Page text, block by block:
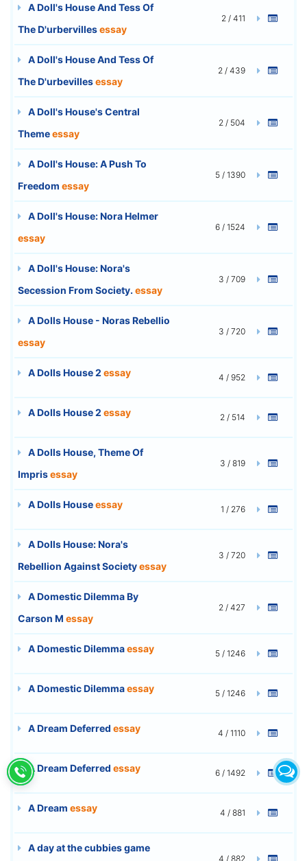
A Doll's House And Tess Of
The D'urbervillesessay
2 / 411
A Doll's House And Tess Of
The D'urbevillesessay
2 / 439
A Doll's House's Central
Themeessay
2 / 504
A Doll's House: A Push To
Freedom essay
5 / 1390
A Doll's House: Nora Helmer
essay
6 / 1524
A Doll's House: Nora's
Secession From Society. essay
3 / 709
A Dolls House - Noras Rebellio
essay
3 / 720
A Dolls House 2 essay 4 / 952
A Dolls House 2 essay 2 / 514
A Dolls House, Theme Of
Imprisessay
3 / 819
A Dolls Houseessay 1 / 276
A Dolls House: Nora's
Rebellion Against Societyessay
3 / 720
A Domestic Dilemma By
Carson M essay
2 / 427
A Domestic Dilemmaessay 5 / 1246
A Domestic Dilemmaessay 5 / 1246
A Dream Deferred essay 4 / 1110
A Dream Deferred essay 6 / 1492
A Dream essay 4 / 881
A day at the cubbies game
4 / 882